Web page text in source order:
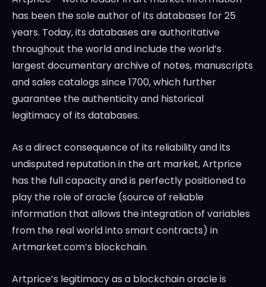
has been the sole author of its databases for 25
years. Today, its databases are authoritative
throughout the world and include the world’s
largest documentary archive of notes, manuscripts
and sales catalogs since 1700, which further
guarantee the authenticity and historical
legitimacy of its databases.
As a direct consequence of its reliability and its
undisputed reputation in the art market, Artprice
has the full capacity and is perfectly positioned to
play the role of oracle (source of reliable
information that allows the integration of variables
from the real world into smart contracts) in
Artmarket.com’s blockchain.
Artprice’s legitimacy as a blockchain oracle is